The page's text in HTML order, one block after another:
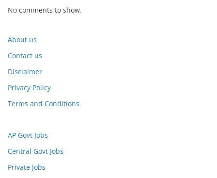
No comments to show.
About us
Contact us
Disclaimer
Privacy Policy
Terms and Conditions
AP Govt Jobs
Central Govt Jobs
Private Jobs